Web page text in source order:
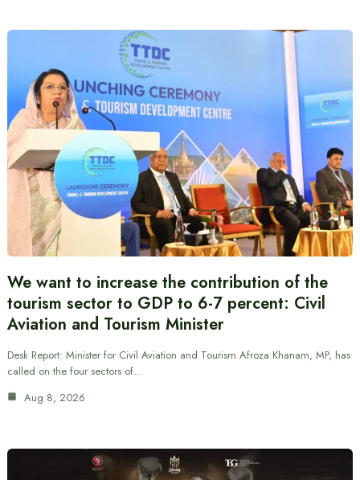
We want to increase the contribution of the
tourism sector to GDP to 6-7 percent: Civil
Aviation and Tourism Minister
Desk Report: Minister for Civil Aviation and Tourism Afroza Khanam, MP, has
called on the four sectors of…
Aug 8, 2026